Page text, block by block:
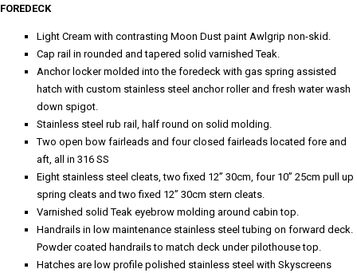
FOREDECK
Light Cream with contrasting Moon Dust paint Awlgrip non-skid.
Cap rail in rounded and tapered solid varnished Teak.
Anchor locker molded into the foredeck with gas spring assisted
hatch with custom stainless steel anchor roller and fresh water wash
down spigot.
Stainless steel rub rail, half round on solid molding.
Two open bow fairleads and four closed fairleads located fore and
aft, all in 316 SS
Eight stainless steel cleats, two fixed 12” 30cm, four 10” 25cm pull up
spring cleats and two fixed 12” 30cm stern cleats.
Varnished solid Teak eyebrow molding around cabin top.
Handrails in low maintenance stainless steel tubing on forward deck.
Powder coated handrails to match deck under pilothouse top.
Hatches are low profile polished stainless steel with Skyscreens